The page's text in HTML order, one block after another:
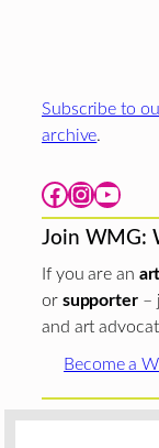
Subscribe to
archive.
Facebook Instagram YouTube
Join WMG:
If you are an
or supporter–
and art
Become a